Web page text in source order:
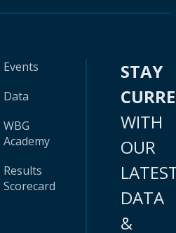
Events
Data
WBG
Academy
Results
Scorecard
STAY
WITH
OUR
DATA
&